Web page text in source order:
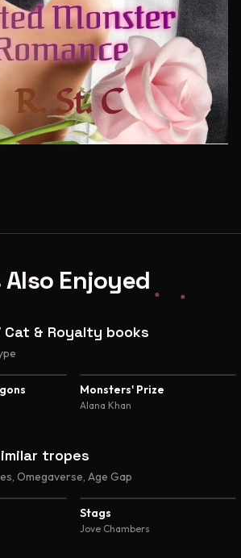
Also Enjoyed
Cat & Royalty books
Monsters' Prize
Alana Khan
tropes
Omegaverse, Age Gap
Stags
Jove Chambers